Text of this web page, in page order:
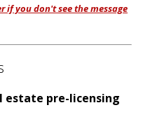
if you don't see the message
estate pre-licensing